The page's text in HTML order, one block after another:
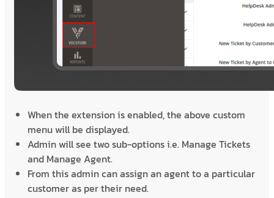
When the extension is enabled, the above custom
menu will be displayed.
Admin will see two sub-options i.e. Manage Tickets
and Manage Agent.
From this admin can assign an agent to a particular
customer as per their need.